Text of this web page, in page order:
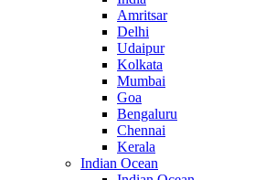
Amritsar
Delhi
Udaipur
Kolkata
Mumbai
Goa
Bengaluru
Chennai
Kerala
Indian Ocean